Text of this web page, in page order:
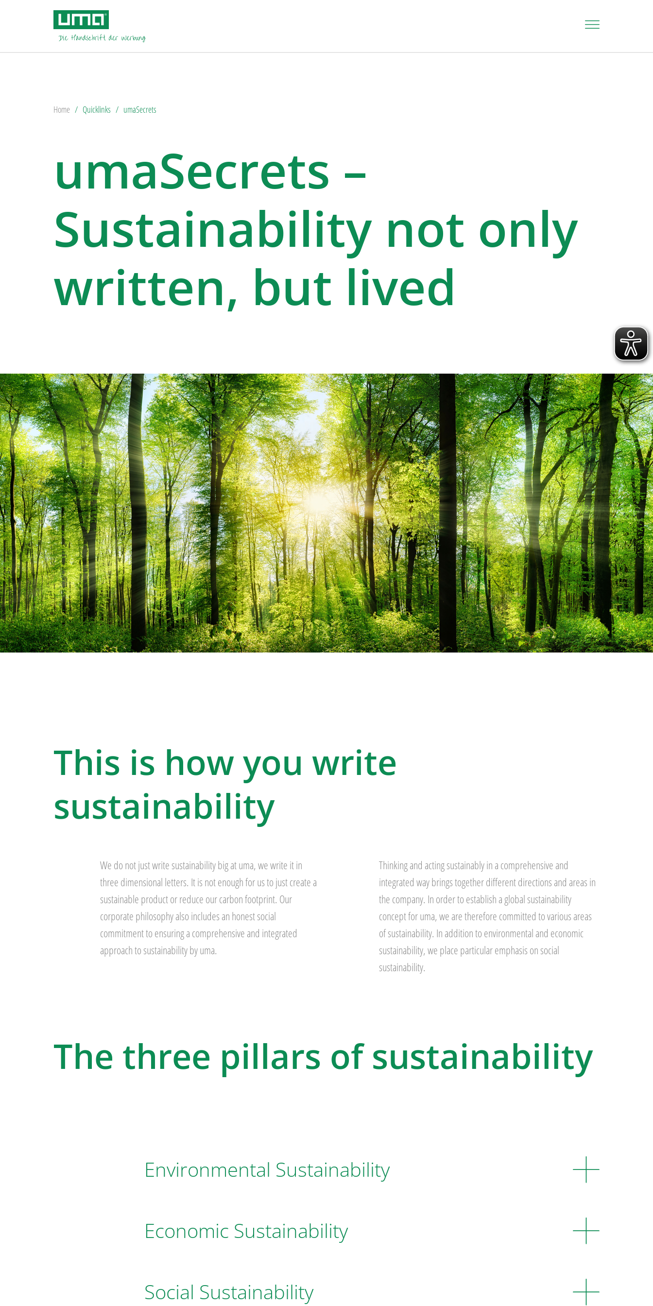
Home Quicklinks umaSecrets
umaSecrets –
Sustainability not only
written, but lived
This is how you write
sustainability
We do not just write sustainability big at uma, we write it in
three dimensional letters. It is not enough for us to just create a
sustainable product or reduce our carbon footprint. Our
corporate philosophy also includes an honest social
commitment to ensuring a comprehensive and integrated
approach to sustainability by uma.
Thinking and acting sustainably in a comprehensive and
integrated way brings together different directions and areas in
the company. In order to establish a global sustainability
concept for uma, we are therefore committed to various areas
of sustainability. In addition to environmental and economic
sustainability, we place particular emphasis on social
sustainability.
The three pillars of sustainability
Environmental Sustainability
Economic Sustainability
Social Sustainability